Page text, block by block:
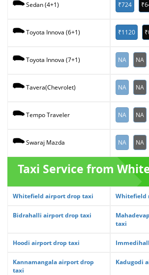
Sedan (4+1) ₹724
Toyota Innova (6+1) ₹1120
Toyota Innova (7+1) NA NA
Tavera(Chevrolet) NA NA
Tempo Traveler NA NA
Swaraj Mazda NA NA
Taxi Service from
Whitefield airport drop taxi Whitefield
Bidrahalli airport drop taxi
taxi
Hoodi airport drop taxi
Kannamangala airport drop
taxi
Kadugodi